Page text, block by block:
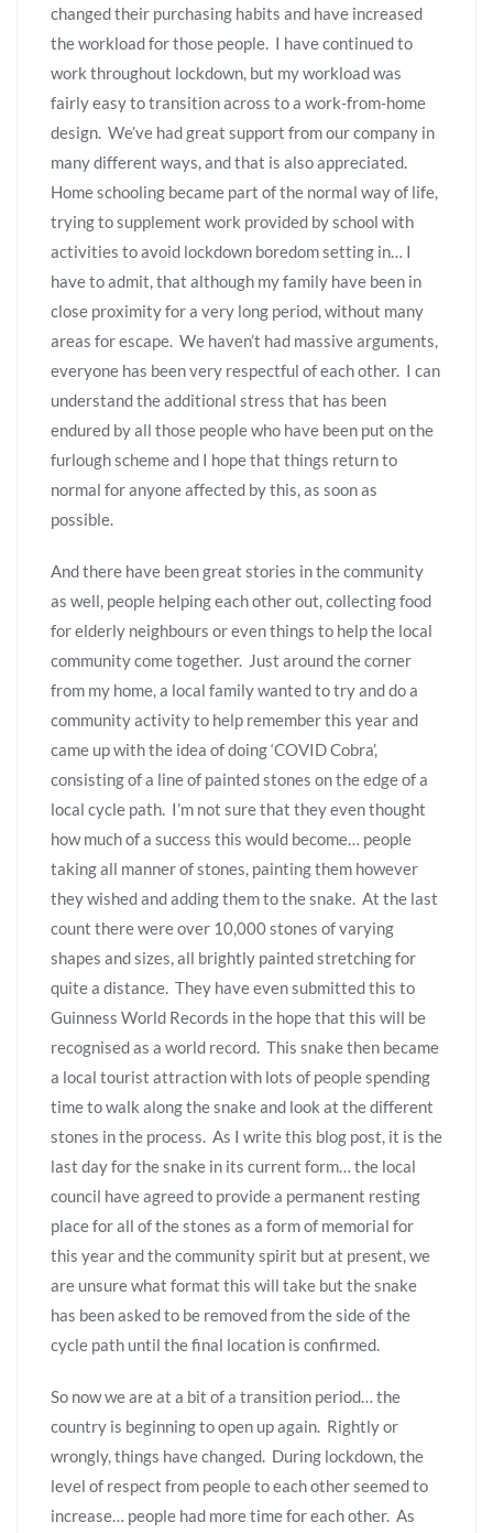
changed their purchasing habits and have increased
the workload for those people. I have continued to
work throughout lockdown, but my workload was
fairly easy to transition across to a work-from-home
design. We’ve had great support from our company in
many different ways, and that is also appreciated.
Home schooling became part of the normal way of life,
trying to supplement work provided by school with
activities to avoid lockdown boredom setting in… I
have to admit, that although my family have been in
close proximity for a very long period, without many
areas for escape. We haven’t had massive arguments,
everyone has been very respectful of each other. I can
understand the additional stress that has been
endured by all those people who have been put on the
furlough scheme and I hope that things return to
normal for anyone affected by this, as soon as
possible.
And there have been great stories in the community
as well, people helping each other out, collecting food
for elderly neighbours or even things to help the local
community come together. Just around the corner
from my home, a local family wanted to try and do a
community activity to help remember this year and
came up with the idea of doing ‘COVID Cobra’,
consisting of a line of painted stones on the edge of a
local cycle path. I’m not sure that they even thought
how much of a success this would become… people
taking all manner of stones, painting them however
they wished and adding them to the snake. At the last
count there were over 10,000 stones of varying
shapes and sizes, all brightly painted stretching for
quite a distance. They have even submitted this to
Guinness World Records in the hope that this will be
recognised as a world record. This snake then became
a local tourist attraction with lots of people spending
time to walk along the snake and look at the different
stones in the process. As I write this blog post, it is the
last day for the snake in its current form… the local
council have agreed to provide a permanent resting
place for all of the stones as a form of memorial for
this year and the community spirit but at present, we
are unsure what format this will take but the snake
has been asked to be removed from the side of the
cycle path until the final location is confirmed.
So now we are at a bit of a transition period… the
country is beginning to open up again. Rightly or
wrongly, things have changed. During lockdown, the
level of respect from people to each other seemed to
increase… people had more time for each other. As